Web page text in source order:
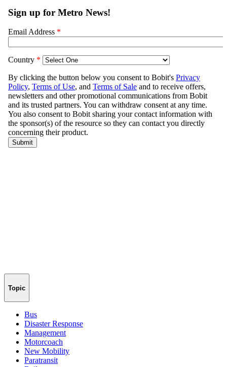
Topic
Bus
Disaster Response
Management
Motorcoach
New Mobility
Paratransit